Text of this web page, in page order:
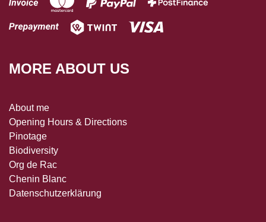
MORE ABOUT US
About me
Opening Hours & Directions
Pinotage
Biodiversity
Org de Rac
Chenin Blanc
Datenschutzerklärung